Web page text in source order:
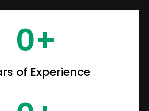
0+
of Experience